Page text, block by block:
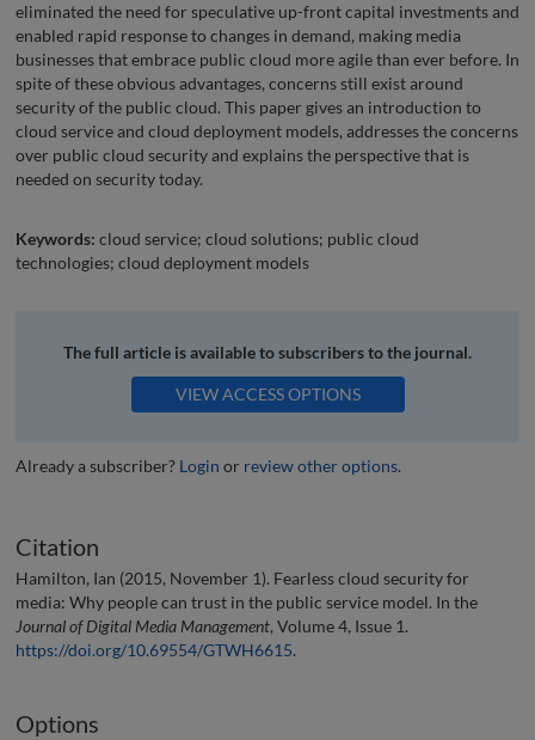
eliminated the need for speculative up-front capital investments and
enabled rapid response to changes in demand, making media
businesses that embrace public cloud more agile than ever before. In
spite of these obvious advantages, concerns still exist around
security of the public cloud. This paper gives an introduction to
cloud service and cloud deployment models, addresses the concerns
over public cloud security and explains the perspective that is
needed on security today.
Keywords: cloud service; cloud solutions; public cloud
technologies; cloud deployment models
The full article is available to subscribers to the journal.
VIEW ACCESS OPTIONS
Already a subscriber? Login or review other options.
Citation
Hamilton, Ian (2015, November 1). Fearless cloud security for
media: Why people can trust in the public service model. In the
Journal of Digital Media Management, Volume 4, Issue 1.
https://doi.org/10.69554/GTWH6615.
Options